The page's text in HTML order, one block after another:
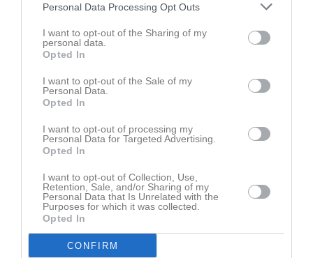
Personal Data Processing Opt Outs
I want to opt-out of the Sharing of my
personal data.
Opted In
I want to opt-out of the Sale of my
Personal Data.
Opted In
I want to opt-out of processing my
Personal Data for Targeted Advertising.
Opted In
I want to opt-out of Collection, Use,
Retention, Sale, and/or Sharing of my
Personal Data that Is Unrelated with the
Purposes for which it was collected.
Opted In
CONFIRM
Senast uppladdade video